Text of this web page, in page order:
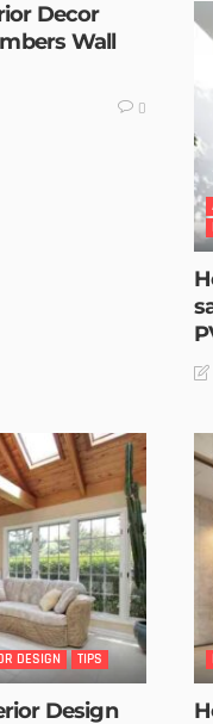
Decor
Wall
0
DESIGN TIPS
Design